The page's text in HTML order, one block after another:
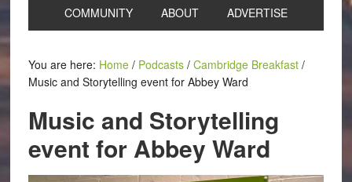
COMMUNITY ABOUT ADVERTISE
You are here: Home / Podcasts / Cambridge Breakfast /
Music and Storytelling event for Abbey Ward
Music and Storytelling
event for Abbey Ward